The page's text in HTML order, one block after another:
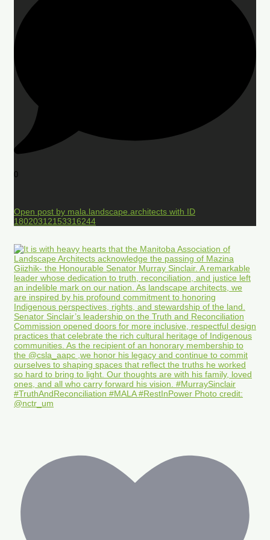
0
Open post by mala.landscape.architects with ID
18020312153316244